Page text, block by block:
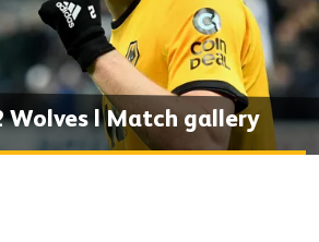
Wolves | Match gallery